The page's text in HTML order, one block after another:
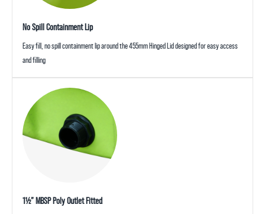
No Spill Containment Lip
Easy fill, no spill containment lip around the 455mm Hinged Lid designed for easy access
and filling
1½” MBSP Poly Outlet Fitted